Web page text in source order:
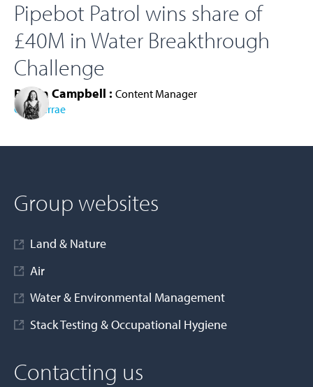
Pipebot Patrol wins share of
£40M in Water Breakthrough
Challenge
Roisin Campbell : Content Manager
Cura Terrae
Group websites
Land & Nature
Air
Water & Environmental Management
Stack Testing & Occupational Hygiene
Contacting us